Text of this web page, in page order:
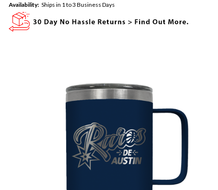
Availability: Ships in 1 to 3 Business Days